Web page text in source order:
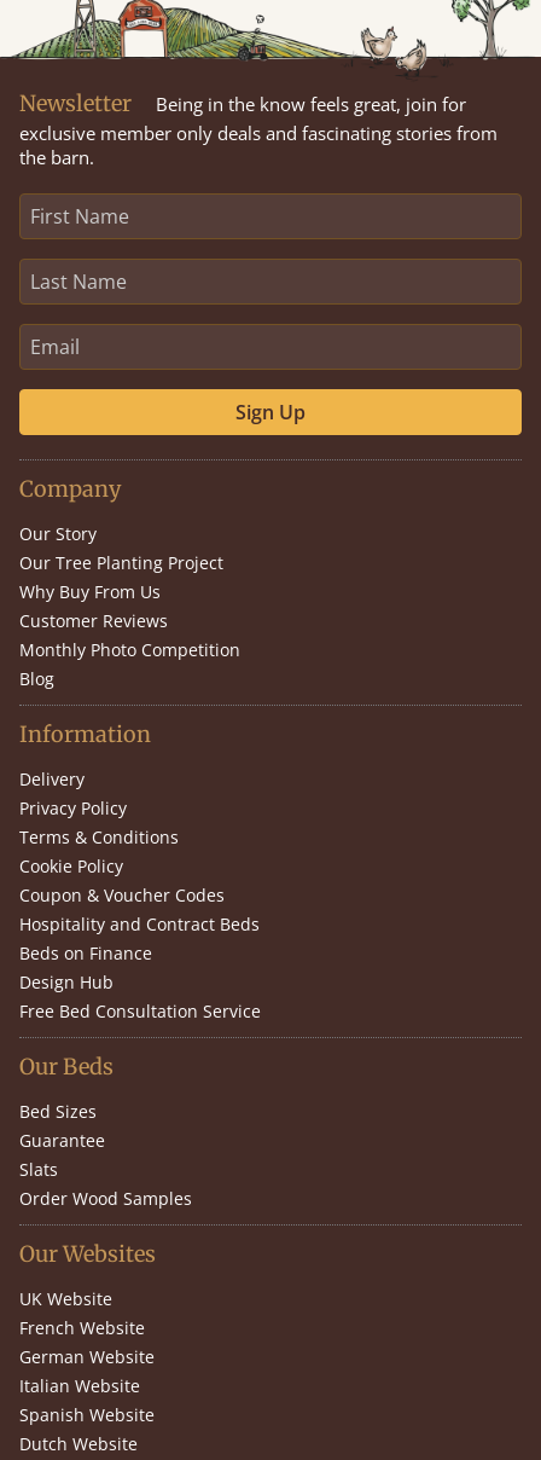
Newsletter
Being in the know feels great, join for
exclusive member only deals and fascinating stories from
the barn.
Sign Up
Company
Our Story
Our Tree Planting Project
Why Buy From Us
Customer Reviews
Monthly Photo Competition
Blog
Information
Delivery
Privacy Policy
Terms & Conditions
Cookie Policy
Coupon & Voucher Codes
Hospitality and Contract Beds
Beds on Finance
Design Hub
Free Bed Consultation Service
Our Beds
Bed Sizes
Guarantee
Slats
Order Wood Samples
Our Websites
UK Website
French Website
German Website
Italian Website
Spanish Website
Dutch Website